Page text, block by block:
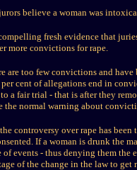
believe a woman was
fresh evidence that
more convictions for rape.
are too few convictions and
cent of allegations end in
a fair trial - that is after they
the normal warning about
controversy over rape has
If a woman is drunk the
of events - thus denying them
of the change in the law to